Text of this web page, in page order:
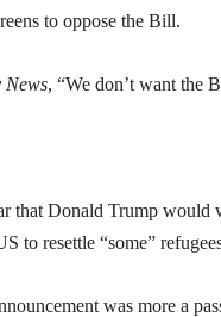
to oppose the Bill.
News, “We don’t want the
that Donald Trump
to resettle “some”
was more a